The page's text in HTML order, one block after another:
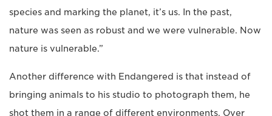
species and marking the planet, it’s us. In the past,
nature was seen as robust and we were vulnerable. Now
nature is vulnerable.”
Another difference with Endangered is that instead of
bringing animals to his studio to photograph them, he
shot them in a range of different environments. Over